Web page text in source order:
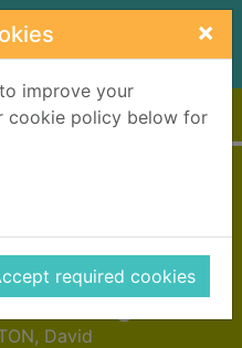
×
improve your
cookie policy below for
required cookies
of
and
David